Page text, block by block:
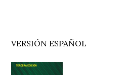
Primary
Sidebar
VERSIÓN ESPAÑOL